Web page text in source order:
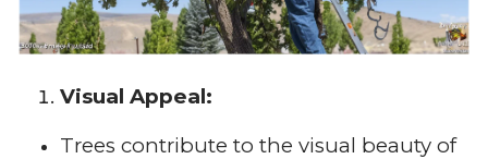
Visual Appeal:
Trees contribute to the visual beauty of